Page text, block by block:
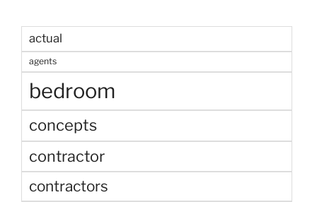
actual
agents
bedroom
concepts
contractor
contractors